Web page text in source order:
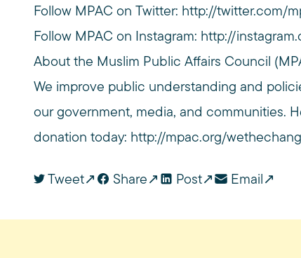
Follow MPAC on Twitter: http://twitter.com/
Follow MPAC on Instagram: http://
About the Muslim Public Affairs Council
We improve public understanding and
our government, media, and communities.
donation today: http://mpac.org/
Tweet Share Post Email